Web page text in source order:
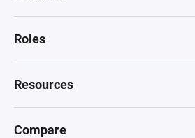
Roles
Resources
Compare